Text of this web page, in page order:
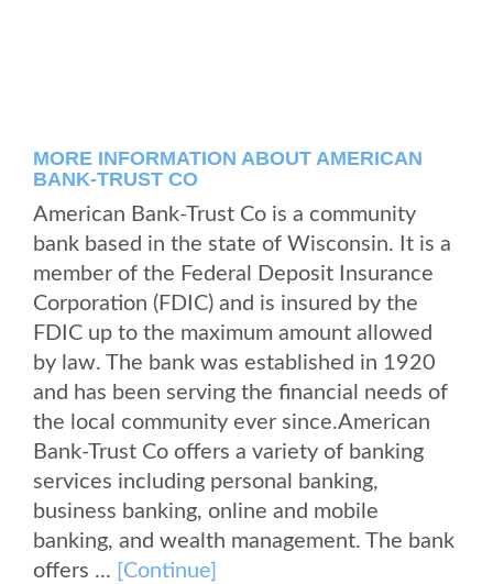
MORE INFORMATION ABOUT AMERICAN
BANK-TRUST CO
American Bank-Trust Co is a community
bank based in the state of Wisconsin. It is a
member of the Federal Deposit Insurance
Corporation (FDIC) and is insured by the
FDIC up to the maximum amount allowed
by law. The bank was established in 1920
and has been serving the financial needs of
the local community ever since.American
Bank-Trust Co offers a variety of banking
services including personal banking,
business banking, online and mobile
banking, and wealth management. The bank
offers ... [Continue]